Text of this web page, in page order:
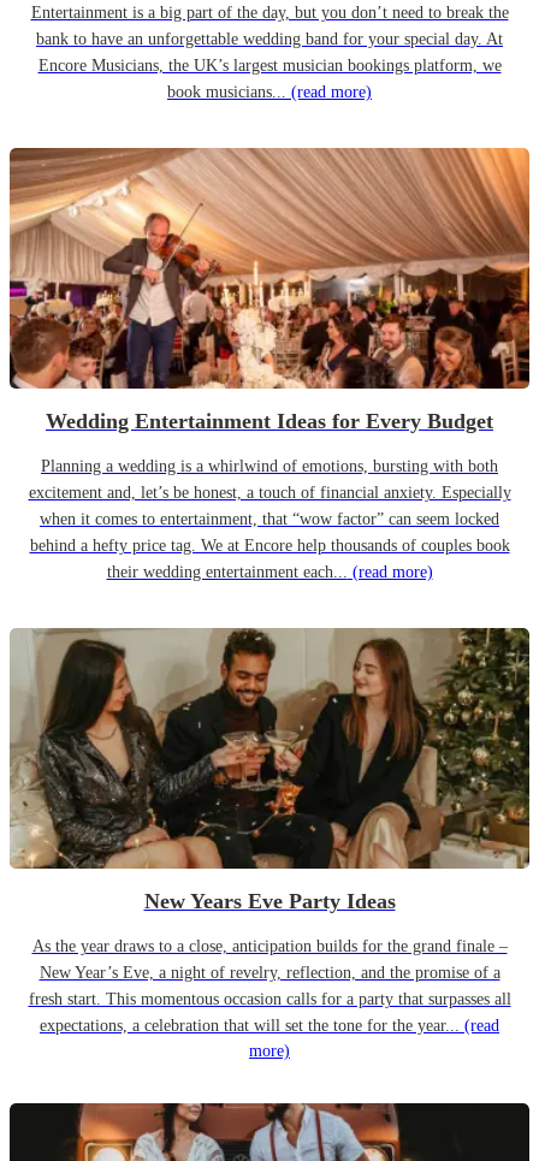
Entertainment is a big part of the day, but you don’t need to break the
bank to have an unforgettable wedding band for your special day. At
Encore Musicians, the UK’s largest musician bookings platform, we
book musicians... (read more)
Wedding Entertainment Ideas for Every Budget
Planning a wedding is a whirlwind of emotions, bursting with both
excitement and, let’s be honest, a touch of financial anxiety. Especially
when it comes to entertainment, that “wow factor” can seem locked
behind a hefty price tag. We at Encore help thousands of couples book
their wedding entertainment each... (read more)
New Years Eve Party Ideas
As the year draws to a close, anticipation builds for the grand finale –
New Year’s Eve, a night of revelry, reflection, and the promise of a
fresh start. This momentous occasion calls for a party that surpasses all
expectations, a celebration that will set the tone for the year... (read
more)